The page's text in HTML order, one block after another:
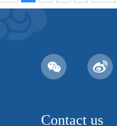
Contact us